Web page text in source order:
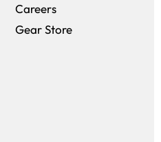
Careers(opens in a new
Gear Store(opens in a new